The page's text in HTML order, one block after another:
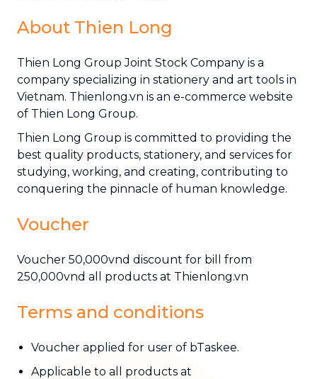
About Thien Long
Thien Long Group Joint Stock Company is a
company specializing in stationery and art tools in
Vietnam. Thienlong.vn is an e-commerce website
of Thien Long Group.
Thien Long Group is committed to providing the
best quality products, stationery, and services for
studying, working, and creating, contributing to
conquering the pinnacle of human knowledge.
Voucher
Voucher 50,000vnd discount for bill from
250,000vnd all products at Thienlong.vn
Terms and conditions
Voucher applied for user of bTaskee.
Applicable to all products at